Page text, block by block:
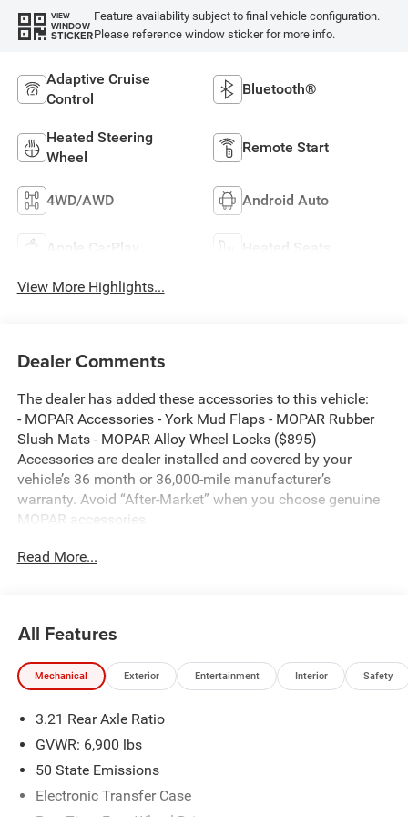
VIEW
WINDOW
STICKER
Feature availability subject to final vehicle configuration.
Please reference window sticker for more info.
Adaptive Cruise
Control
Bluetooth®
Heated Steering
Wheel
Remote Start
4WD/AWD Android Auto
Apple CarPlay Heated Seats
View More Highlights...
Dealer Comments
The dealer has added these accessories to this vehicle:
- MOPAR Accessories - York Mud Flaps - MOPAR Rubber
Slush Mats - MOPAR Alloy Wheel Locks ($895)
Accessories are dealer installed and covered by your
vehicle’s 36 month or 36,000-mile manufacturer’s
warranty. Avoid “After-Market” when you choose genuine
MOPAR accessories.
Thank you for reviewing our vehicle. At York CDJR we
have hundreds of new and pre-owned vehicles to choose
accessories. Please contact our team at 888-501-3696.
This Ram 1500 is equipped with the following Equipment
MOPAR 4 Adjustable Cargo Tie-Down Hooks, and Pick-Up
Box Lighting), Big Horn Level 1 Equipment Group (115V
Read More...
All Features
Mechanical Exterior Entertainment Interior Safety
3.21 Rear Axle Ratio
GVWR: 6,900 lbs
50 State Emissions
Electronic Transfer Case